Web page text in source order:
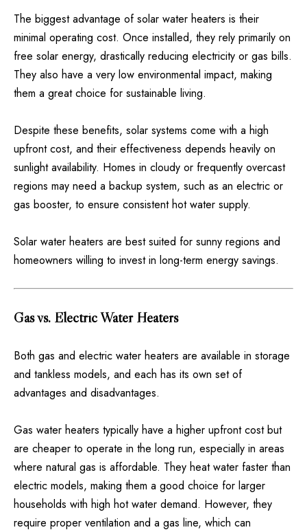
The biggest advantage of solar water heaters is their
minimal operating cost. Once installed, they rely primarily on
free solar energy, drastically reducing electricity or gas bills.
They also have a very low environmental impact, making
them a great choice for sustainable living.
Despite these benefits, solar systems come with a high
upfront cost, and their effectiveness depends heavily on
sunlight availability. Homes in cloudy or frequently overcast
regions may need a backup system, such as an electric or
gas booster, to ensure consistent hot water supply.
Solar water heaters are best suited for sunny regions and
homeowners willing to invest in long-term energy savings.
Gas vs. Electric Water Heaters
Both gas and electric water heaters are available in storage
and tankless models, and each has its own set of
advantages and disadvantages.
Gas water heaters typically have a higher upfront cost but
are cheaper to operate in the long run, especially in areas
where natural gas is affordable. They heat water faster than
electric models, making them a good choice for larger
households with high hot water demand. However, they
require proper ventilation and a gas line, which can